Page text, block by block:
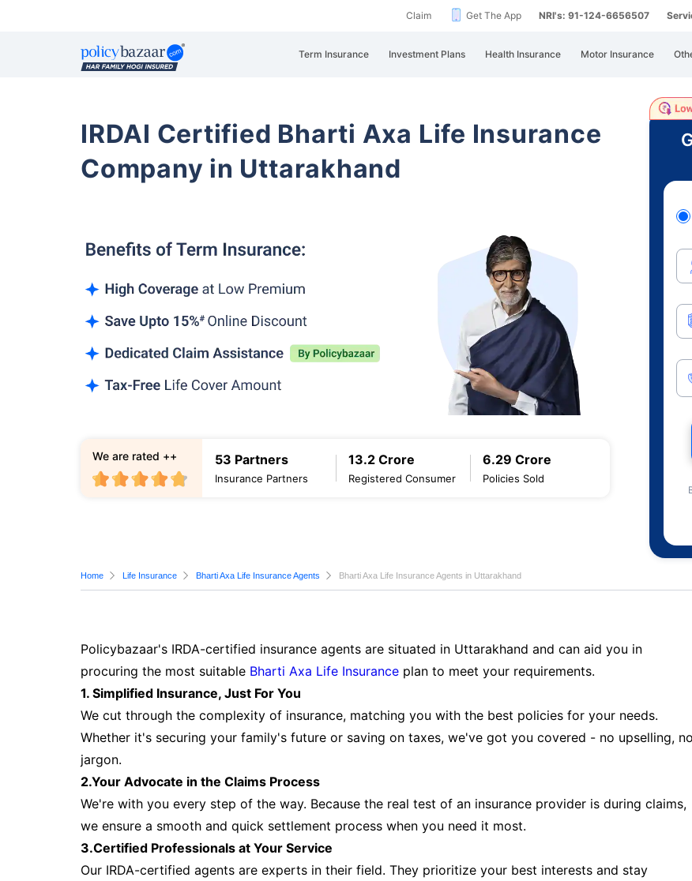
Claim Get The App NRI's: 91-124-6656507
Term Insurance Investment Plans Health Insurance Motor Insurance
IRDAI Certified Bharti Axa Life Insurance
Company in Uttarakhand
53 Partners
Insurance Partners
13.2 Crore
Registered Consumer
6.29 Crore
Policies Sold
We are rated ++
Home Life Insurance Bharti Axa Life Insurance Agents Bharti Axa Life Insurance Agents in Uttarakhand
Policybazaar's IRDA-certified insurance agents are situated in Uttarakhand and can aid you in
procuring the most suitable Bharti Axa Life Insurance plan to meet your requirements.
1. Simplified Insurance, Just For You
We cut through the complexity of insurance, matching you with the best policies for your needs.
Whether it's securing your family's future or saving on taxes, we've got you covered - no upselling, no
jargon.
2.Your Advocate in the Claims Process
We're with you every step of the way. Because the real test of an insurance provider is during claims,
we ensure a smooth and quick settlement process when you need it most.
3.Certified Professionals at Your Service
Our IRDA-certified agents are experts in their field. They prioritize your best interests and stay